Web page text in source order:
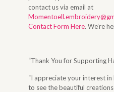
contact us via email at
Contact Form Here. We’re
“Thank You for Supporting
“I appreciate your interest
to see the beautiful